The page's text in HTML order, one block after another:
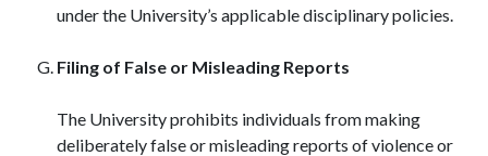
under the University’s applicable disciplinary policies.
Filing of False or Misleading Reports
The University prohibits individuals from making
deliberately false or misleading reports of violence or